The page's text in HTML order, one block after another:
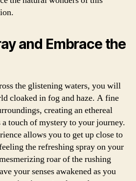
and Embrace the
the glistening waters, you will
cloaked in fog and haze. A fine
creating an ethereal
a touch of mystery to your journey.
allows you to get up close to
the refreshing spray on your
roar of the rushing
your senses awakened as you